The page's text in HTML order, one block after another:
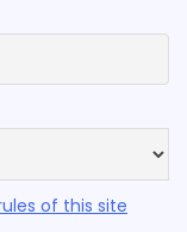
of this site